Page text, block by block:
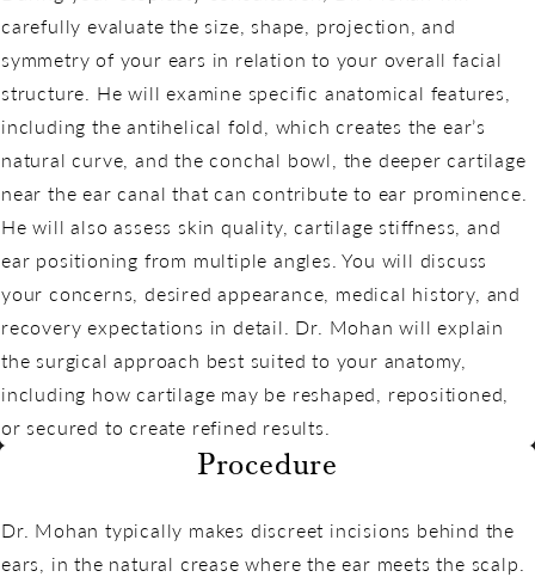
carefully evaluate the size, shape, projection, and
symmetry of your ears in relation to your overall facial
structure. He will examine specific anatomical features,
including the antihelical fold, which creates the ear’s
natural curve, and the conchal bowl, the deeper cartilage
near the ear canal that can contribute to ear prominence.
He will also assess skin quality, cartilage stiffness, and
ear positioning from multiple angles. You will discuss
your concerns, desired appearance, medical history, and
recovery expectations in detail. Dr. Mohan will explain
the surgical approach best suited to your anatomy,
including how cartilage may be reshaped, repositioned,
or secured to create refined results.
Procedure
Dr. Mohan typically makes discreet incisions behind the
ears, in the natural crease where the ear meets the scalp.